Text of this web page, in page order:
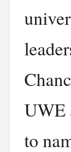
UWE
to